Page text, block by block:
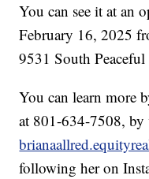
You can see it at an
February 16, 2025
9531 South
You can learn more
at 801-634-7508,
following her on